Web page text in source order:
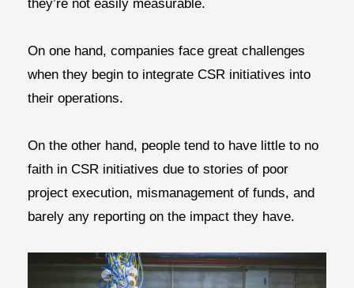
they’re not easily measurable.
On one hand, companies face great challenges
when they begin to integrate CSR initiatives into
their operations.
On the other hand, people tend to have little to no
faith in CSR initiatives due to stories of poor
project execution, mismanagement of funds, and
barely any reporting on the impact they have.